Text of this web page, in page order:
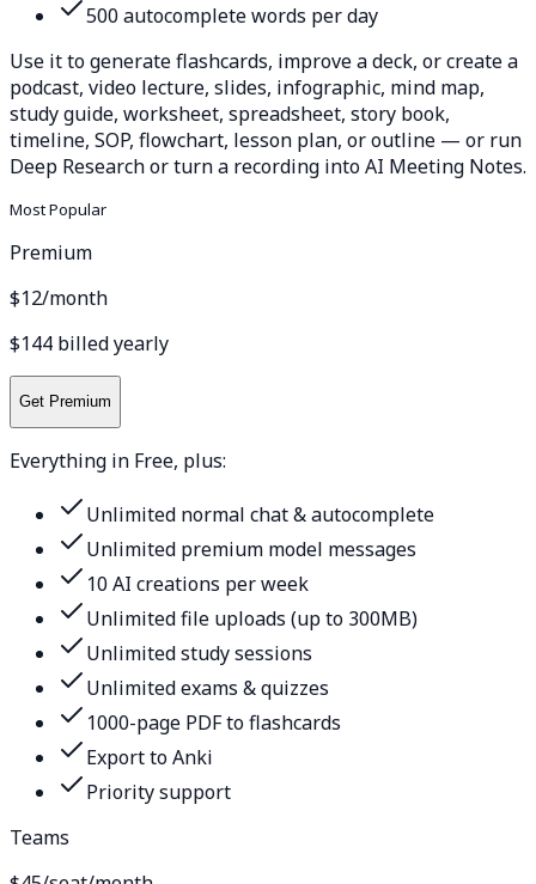
500 autocomplete words per day
Use it to generate flashcards, improve a deck, or create a
podcast, video lecture, slides, infographic, mind map,
study guide, worksheet, spreadsheet, story book,
timeline, SOP, flowchart, lesson plan, or outline — or run
Deep Research or turn a recording into AI Meeting Notes.
Most Popular
Premium
$12/month
$144 billed yearly
Get Premium
Everything in Free, plus:
Unlimited normal chat & autocomplete
Unlimited premium model messages
10 AI creations per week
Unlimited file uploads (up to 300MB)
Unlimited study sessions
Unlimited exams & quizzes
1000-page PDF to flashcards
Export to Anki
Priority support
Teams